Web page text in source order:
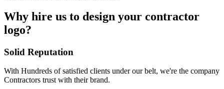
Why hire us to design your contractor
logo?
Solid Reputation
With Hundreds of satisfied clients under our belt, we're the company
Contractors trust with their brand.